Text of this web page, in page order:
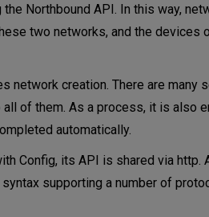
Northbound API. In this way,
two networks, and the devices
network creation. There are
of them. As a process, it is also
automatically.
Config, its API is shared via http.
supporting a number of